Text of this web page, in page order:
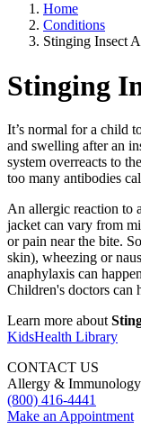
Home
Conditions
Stinging Insect
Stinging
It’s normal for a child
and swelling after an
system overreacts to
too many antibodies
An allergic reaction to
jacket can vary from
or pain near the bite.
skin), wheezing or
anaphylaxis can
Children's doctors can
Learn more about
KidsHealth Library
CONTACT US
Allergy & Immunology
(800) 416-4441
Make an Appointment